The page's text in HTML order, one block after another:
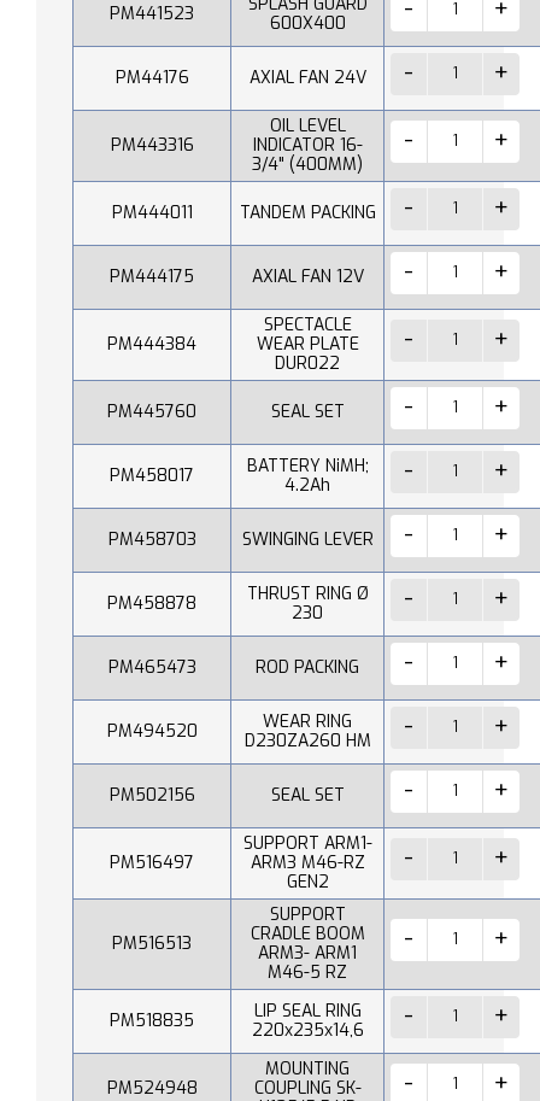
PM441523
600X400
PM44176 AXIAL FAN 24V
PM443316
OIL LEVEL
INDICATOR 16-
3/4" (400MM)
PM444011 TANDEM PACKING
PM444175 AXIAL FAN 12V
PM444384
SPECTACLE
WEAR PLATE
DUR022
PM445760 SEAL SET
PM458017
BATTERY NiMH;
4.2Ah
PM458703 SWINGING LEVER
PM458878
THRUST RING Ø
230
PM465473 ROD PACKING
PM494520
WEAR RING
D230ZA260 HM
PM502156 SEAL SET
PM516497
SUPPORT ARM1-
ARM3 M46-RZ
GEN2
PM516513
SUPPORT
CRADLE BOOM
ARM3- ARM1
M46-5 RZ
PM518835
LIP SEAL RING
220x235x14,6
PM524948
MOUNTING
COUPLING SK-